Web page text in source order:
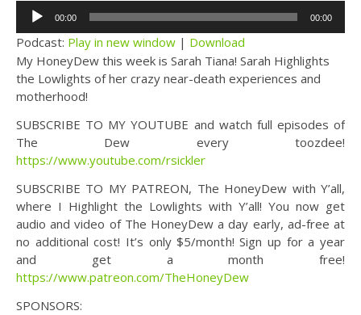
Audio
Player
00:00 00:00
Podcast: Play in new window | Download
My HoneyDew this week is Sarah Tiana! Sarah Highlights
the Lowlights of her crazy near-death experiences and
motherhood!
SUBSCRIBE TO MY YOUTUBE and watch full episodes of
The Dew every toozdee!
https://www.youtube.com/rsickler
SUBSCRIBE TO MY PATREON, The HoneyDew with Y’all,
where I Highlight the Lowlights with Y’all! You now get
audio and video of The HoneyDew a day early, ad-free at
no additional cost! It’s only $5/month! Sign up for a year
and get a month free!
https://www.patreon.com/TheHoneyDew
SPONSORS: